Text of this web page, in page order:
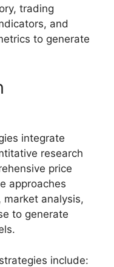
trading
and
to generate
integrate
research
price
approaches
market analysis,
to generate
include: